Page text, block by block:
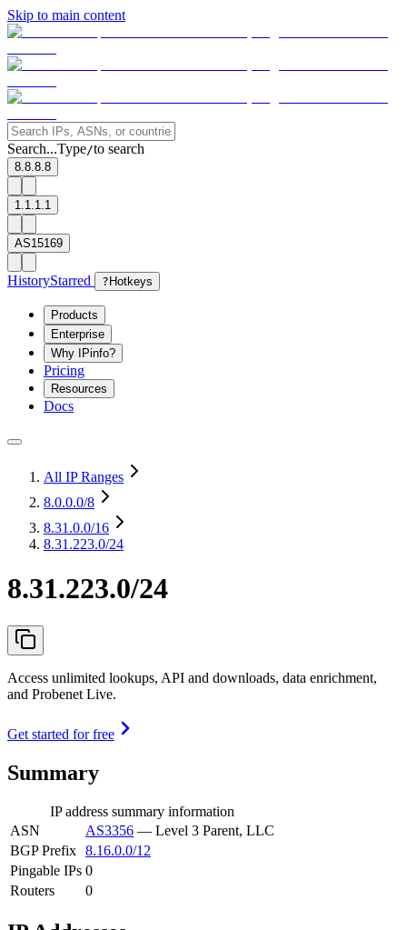
Skip to main content
Search...Type/to search
8.8.8.8
1.1.1.1
AS15169
HistoryStarred ? Hotkeys
Products
Enterprise
Why IPinfo?
Pricing
Resources
Docs
All IP Ranges
8.0.0.0/8
8.31.0.0/16
8.31.223.0/24
8.31.223.0/24
Access unlimited lookups, API and downloads, data enrichment,
and Probenet Live.
Get started for free
Summary
IP address summary information
ASN
AS3356 — Level 3 Parent, LLC
BGP Prefix 8.16.0.0/12
Pingable IPs 0
Routers
0